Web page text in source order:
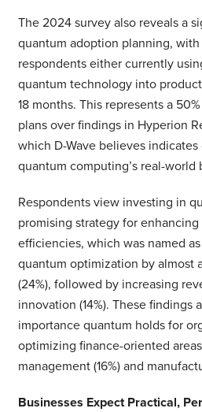
The 2024 survey also reveals a
quantum adoption planning, with
respondents either currently
quantum technology into
18 months. This represents a
plans over findings in Hyperion
which D-Wave believes
quantum computing’s real-world
Respondents view investing in
promising strategy for enhancing
efficiencies, which was named
quantum optimization by almost
(24%), followed by increasing
innovation (14%). These findings
importance quantum holds for
optimizing finance-oriented areas
management (16%) and
Businesses Expect Practical,